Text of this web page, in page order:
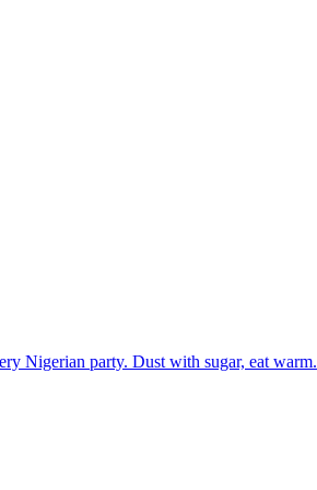
Nigerian party. Dust with sugar, eat warm.